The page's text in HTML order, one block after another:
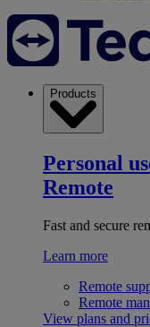
Products
Personal
Remote
Fast and secure
Learn more
Remote
Remote
View plans and